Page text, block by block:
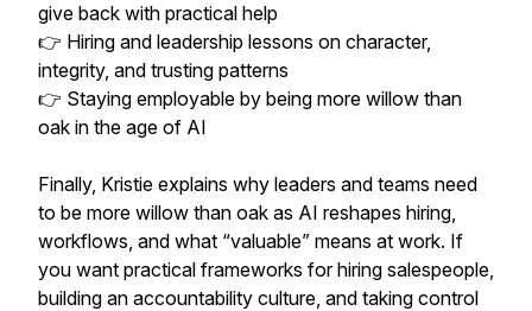
give back with practical help
👉 Hiring and leadership lessons on character,
integrity, and trusting patterns
👉 Staying employable by being more willow than
oak in the age of AI
Finally, Kristie explains why leaders and teams need
to be more willow than oak as AI reshapes hiring,
workflows, and what “valuable” means at work. If
you want practical frameworks for hiring salespeople,
building an accountability culture, and taking control